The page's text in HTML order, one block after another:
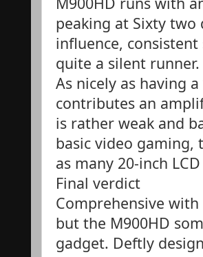
peaking at Sixty two
influence, consistent
quite a silent runner.
As nicely as having
contributes an
is rather weak and
basic video gaming,
as many 20-inch LCD
Final verdict
Comprehensive
but the M900HD
gadget. Deftly